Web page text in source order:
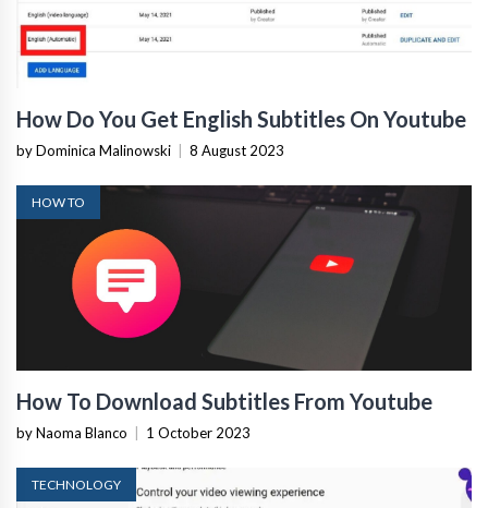
How Do You Get English Subtitles On Youtube
by Dominica Malinowski 8 August 2023
HOW TO
How To Download Subtitles From Youtube
by Naoma Blanco 1 October 2023
TECHNOLOGY